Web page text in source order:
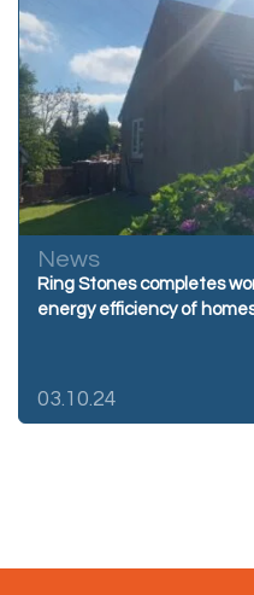
News
Ring Stones completes
energy efficiency of
03.10.24